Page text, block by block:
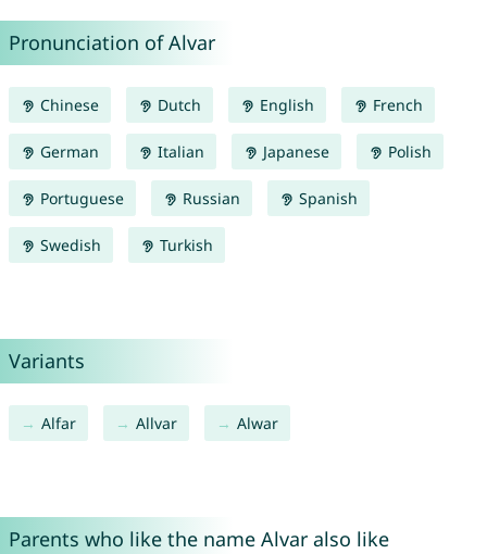
Pronunciation of Alvar
Chinese Dutch English French
German Italian Japanese Polish
Portuguese Russian Spanish
Swedish Turkish
Variants
Alfar Allvar Alwar
Parents who like the name Alvar also like